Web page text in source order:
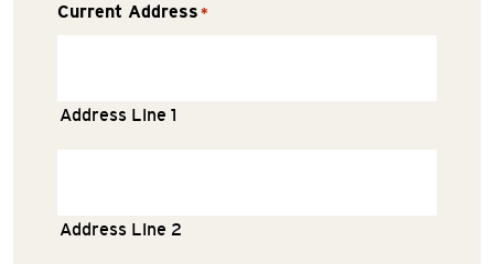
Current Address *
Address Line 1
Address Line 2